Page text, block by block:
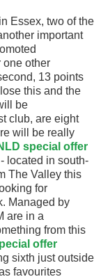
Essex, two of the
important
one other
13 points
this and the
be
club, are eight
will be really
special offer
- located in south-
The Valley this
for
Managed by
are in a
from this
offer
sixth just outside
favourites